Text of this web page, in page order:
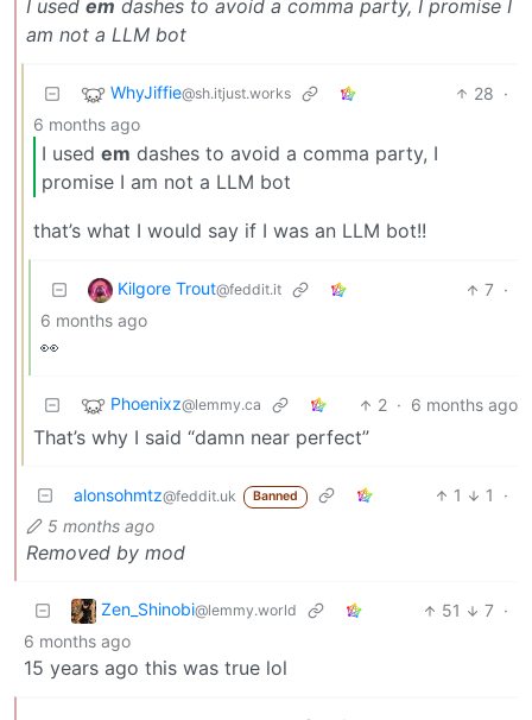
I used em dashes to avoid a comma party, I promise I
am not a LLM bot
WhyJiffie@sh.itjust.works 28 ·
6 months ago
I used em dashes to avoid a comma party, I
promise I am not a LLM bot
that’s what I would say if I was an LLM bot!!
Kilgore Trout@feddit.it 7 ·
6 months ago
👀
Phoenixz@lemmy.ca 2 · 6 months ago
That’s why I said “damn near perfect”
alonsohmtz@feddit.uk Banned 1 1
·
5 months ago
Removed by mod
Zen_Shinobi@lemmy.world 51 7 ·
6 months ago
15 years ago this was true lol